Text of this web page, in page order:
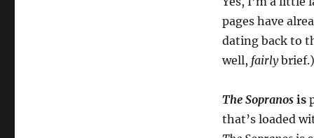
pages have
dating back to
well, fairlybrief.)
The Sopranosis
that’s loaded